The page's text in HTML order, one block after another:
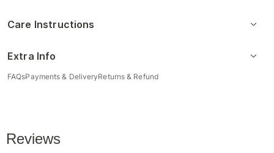
Care Instructions
Extra Info
FAQsPayments & DeliveryReturns & Refund